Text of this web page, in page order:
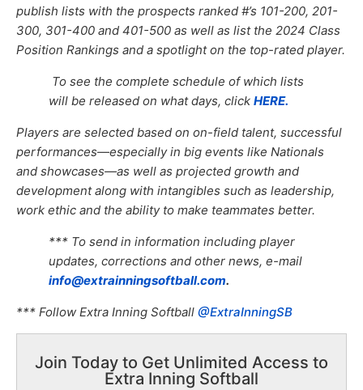
publish lists with the prospects ranked #’s 101-200, 201-
300, 301-400 and 401-500 as well as list the 2024 Class
Position Rankings and a spotlight on the top-rated player.
To see the complete schedule of which lists
will be released on what days, click HERE.
Players are selected based on on-field talent, successful
performances—especially in big events like Nationals
and showcases—as well as projected growth and
development along with intangibles such as leadership,
work ethic and the ability to make teammates better.
*** To send in information including player
updates, corrections and other news, e-mail
info@extrainningsoftball.com.
*** Follow Extra Inning Softball @ExtraInningSB
Join Today to Get Unlimited Access to
Extra Inning Softball